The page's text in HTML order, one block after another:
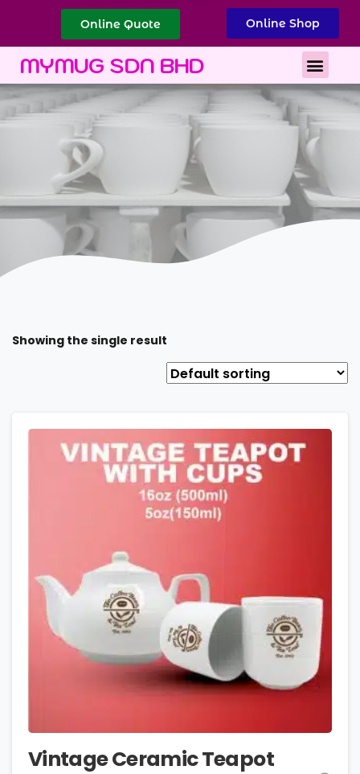
Online Quote Online Shop
MYMUG SDN BHD
Showing the single result
Vintage Ceramic Teapot